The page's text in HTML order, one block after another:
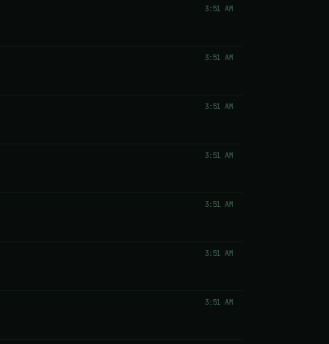
3:51 AM
3:51 AM
3:51 AM
3:51 AM
3:51 AM
3:51 AM
3:51 AM